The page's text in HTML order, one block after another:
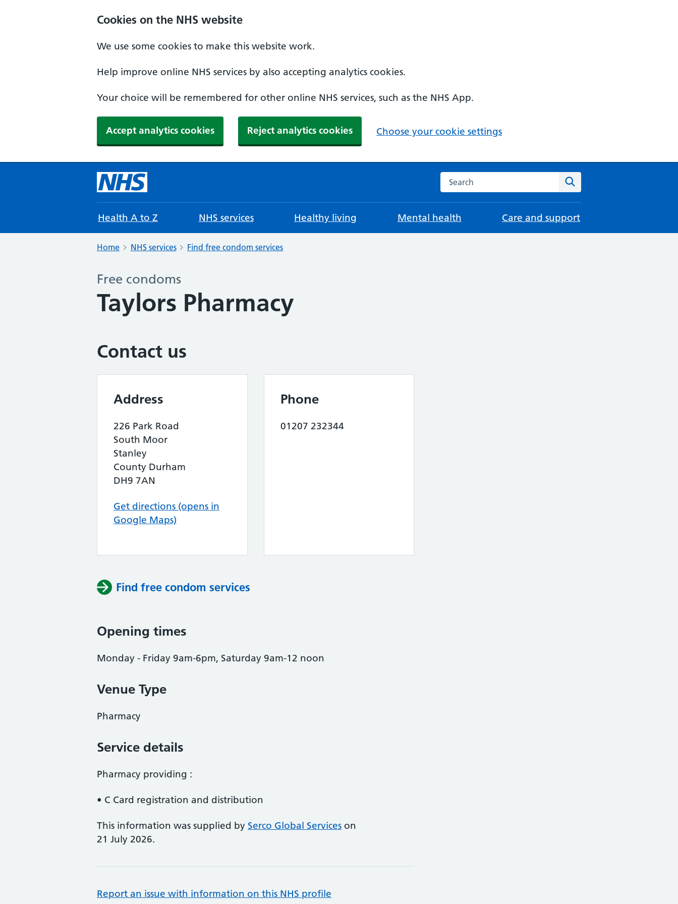
Cookies on the NHS website
We use some cookies to make this website work.
Help improve online NHS services by also accepting analytics cookies.
Your choice will be remembered for other online NHS services, such as the NHS App.
Accept analytics cookies Reject analytics cookies Choose your cookie settings
Search the NHS website
Health A to Z NHS services Healthy living Mental health Care and support
Home NHS services Find free condom services
Free condoms
Taylors Pharmacy
Contact us
Address
226 Park Road
South Moor
Stanley
County Durham
DH9 7AN
Get directions (opens in
Google Maps)
Phone
01207 232344
Find free condom services
Opening times
Monday - Friday 9am-6pm, Saturday 9am-12 noon
Venue Type
Pharmacy
Service details
Pharmacy providing :
• C Card registration and distribution
This information was supplied by Serco Global Services on
21 July 2026.
Report an issue with information on this NHS profile